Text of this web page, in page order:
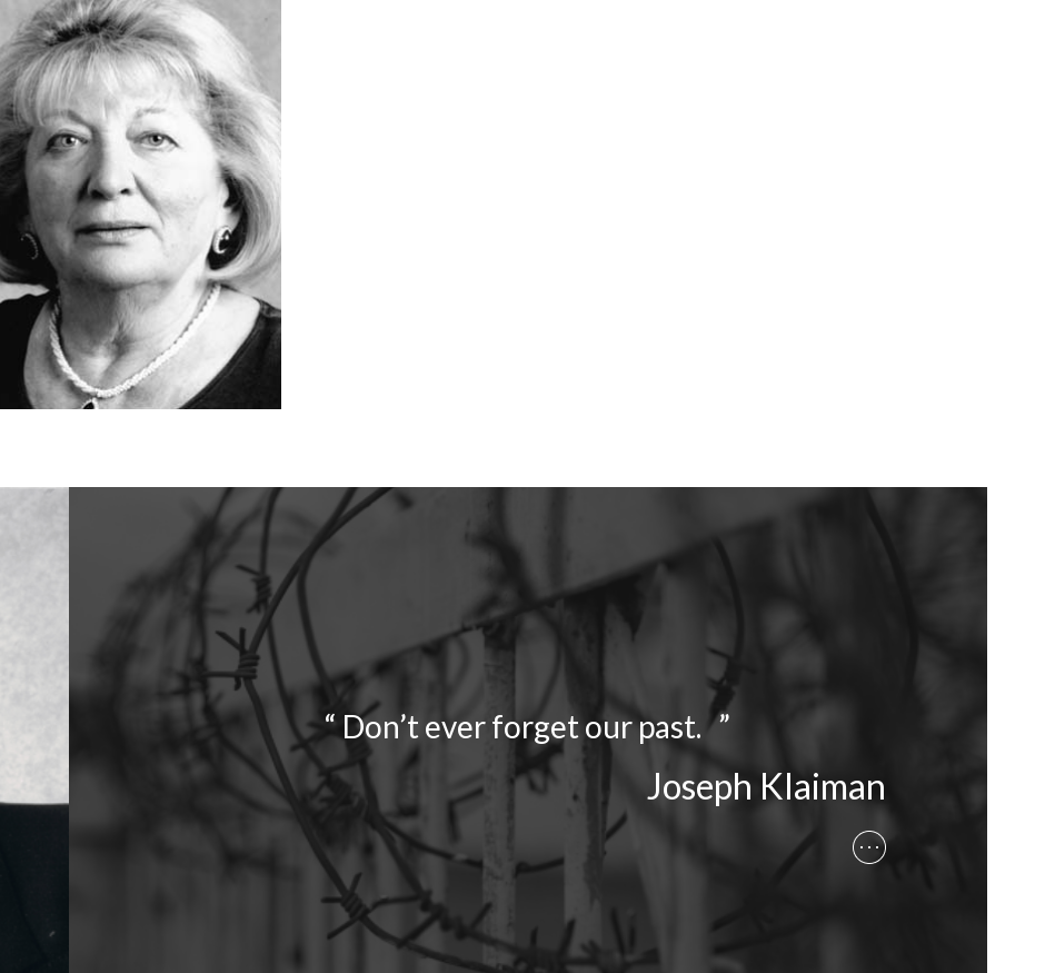
“ Don’t ever forget our past. ”
Joseph Klaiman